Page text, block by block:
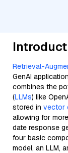
Retrieval-
GenAI
combines the
(LLMs) like
stored in vector
allowing for
date response
four basic
model, an LLM,